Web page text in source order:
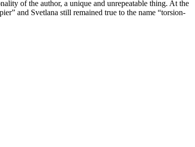
of the author, a unique and unrepeatable thing. At the
and Svetlana still remained true to the name “torsion-